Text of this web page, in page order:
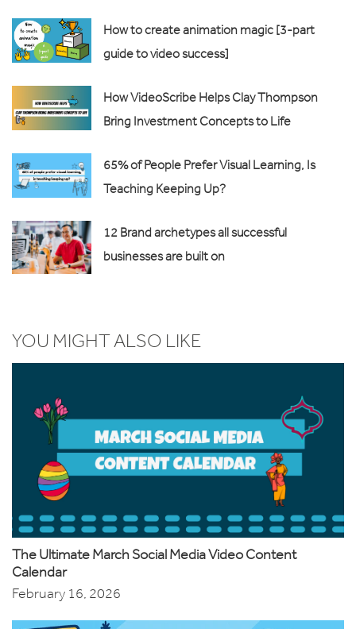
How to create animation magic [3-part
guide to video success]
How VideoScribe Helps Clay Thompson
Bring Investment Concepts to Life
65% of People Prefer Visual Learning, Is
Teaching Keeping Up?
12 Brand archetypes all successful
businesses are built on
YOU MIGHT ALSO LIKE
The Ultimate March Social Media Video Content
Calendar
February 16, 2026